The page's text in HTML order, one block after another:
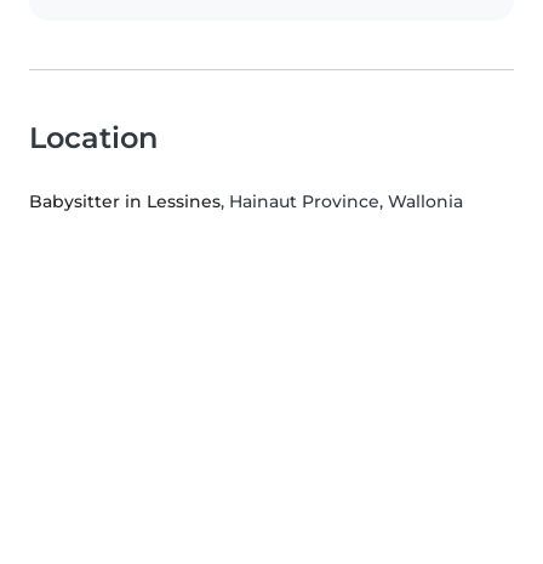
Location
Babysitter in Lessines, Hainaut Province, Wallonia